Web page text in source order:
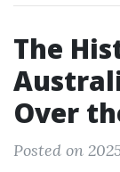
The
Over
Posted on